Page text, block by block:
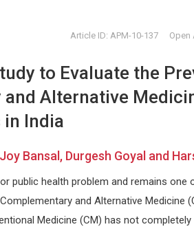
Open
Article ID: APM-10-137
to Evaluate the
Alternative
in India
Bansal, Durgesh Goyal and
public health problem and remains
and Alternative Medicine
Medicine (CM) has not completely
Guadalajara University Hospital ,
Spain
Journal of Surgery and Surgical
Research